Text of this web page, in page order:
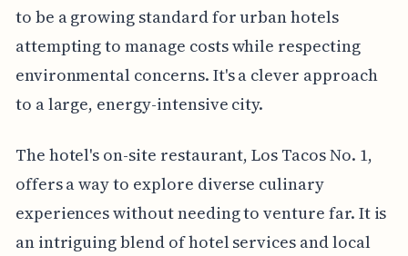
to be a growing standard for urban hotels
attempting to manage costs while respecting
environmental concerns. It's a clever approach
to a large, energy-intensive city.
The hotel's on-site restaurant, Los Tacos No. 1,
offers a way to explore diverse culinary
experiences without needing to venture far. It is
an intriguing blend of hotel services and local